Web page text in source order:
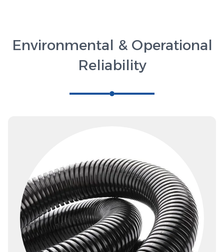
Environmental & Operational
Reliability